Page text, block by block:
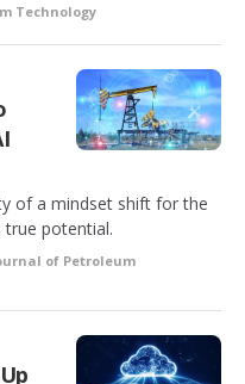
Technology
of a mindset shift for the
true potential.
of Petroleum